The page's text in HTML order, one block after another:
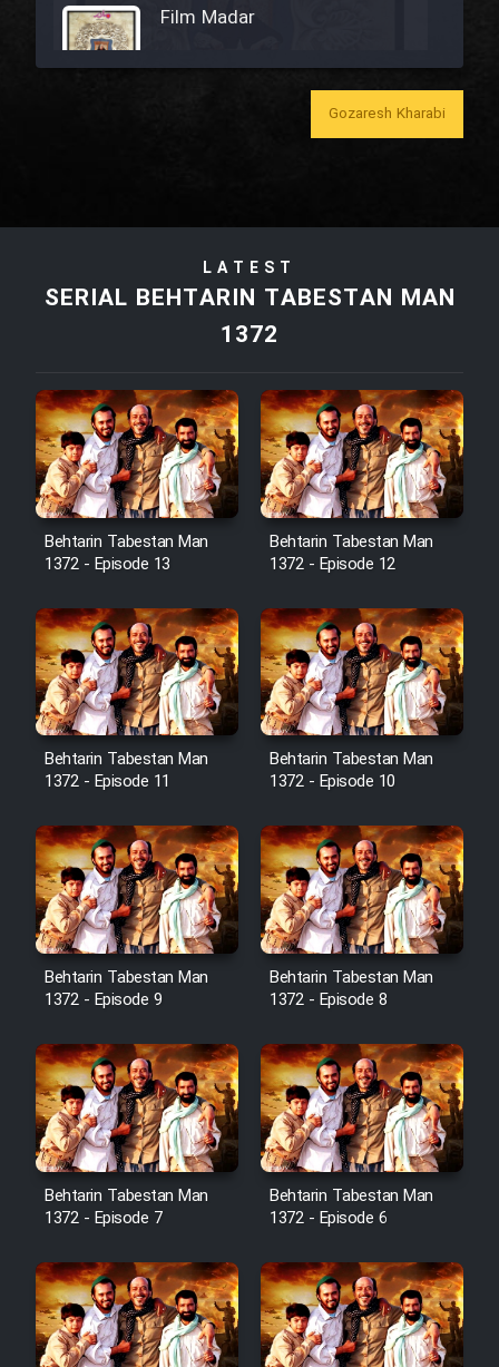
Film Madar
Film Bozorg Kheily Bozorg
Film Tora Dust Daram
Film Zir Derakht Holu
Film Arabeh Marg
Film Avar
Film Behtarin Tabestan Man
Film Mard Aftabi
Film Salam be Entezar
Film Entehaye Ghodrat
Cartoon Robin Hood - Dooble
Farsi (Ghabl Az Enghelab)
Serial Ayeneh 1364
Serial Bazam Madresam Dir
Shod 1362
Serial Hojr ebn Oday 1381
Film Akharin Marhaleh
Film Atash Penhan
Gozaresh Kharabi
LATEST
SERIAL BEHTARIN TABESTAN MAN
1372
Behtarin Tabestan Man
1372 - Episode 13
Behtarin Tabestan Man
1372 - Episode 12
Behtarin Tabestan Man
1372 - Episode 11
Behtarin Tabestan Man
1372 - Episode 10
Behtarin Tabestan Man
1372 - Episode 9
Behtarin Tabestan Man
1372 - Episode 8
Behtarin Tabestan Man
1372 - Episode 7
Behtarin Tabestan Man
1372 - Episode 6